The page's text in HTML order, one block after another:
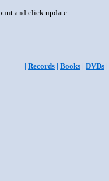
and click update
| Records | Books | DVDs |